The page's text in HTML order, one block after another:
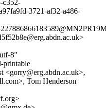
c352-
3721-af32-a486-
8"
printable
<gorry@erg.abdn.ac.uk>,
Tom Henderson